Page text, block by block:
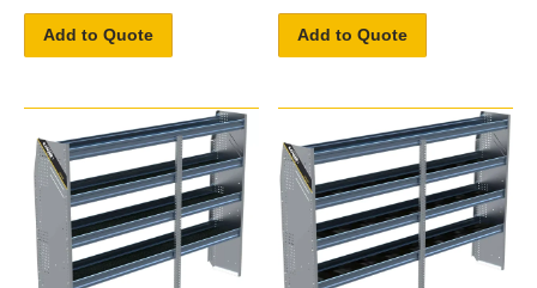
Add to Quote Add to Quote